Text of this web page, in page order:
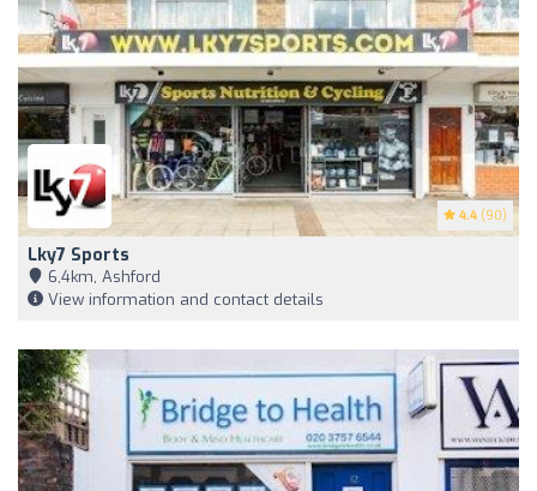
4.4 (90)
Lky7 Sports
6,4km, Ashford
View information and contact details